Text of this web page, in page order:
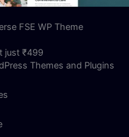
FSE WP Theme
just ₹499
Themes and Plugins